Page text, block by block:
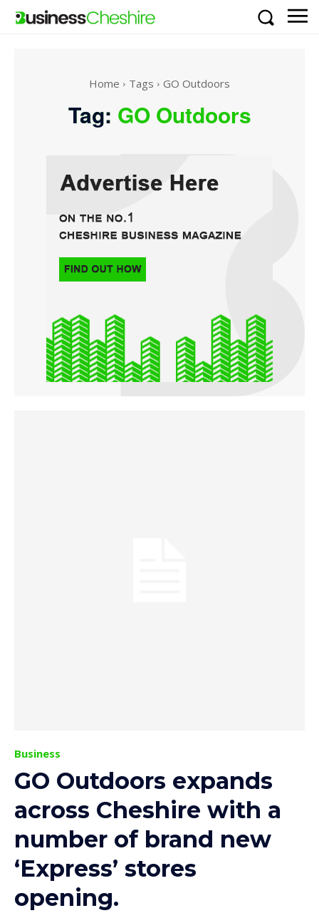
Home Tags GO Outdoors
Tag: GO Outdoors
Business
GO Outdoors expands
across Cheshire with a
number of brand new
‘Express’ stores
opening.